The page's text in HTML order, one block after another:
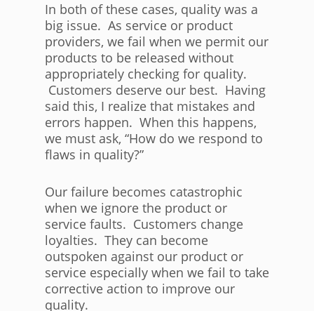
In both of these cases, quality was a
big issue. As service or product
providers, we fail when we permit our
products to be released without
appropriately checking for quality.
Customers deserve our best. Having
said this, I realize that mistakes and
errors happen. When this happens,
we must ask, “How do we respond to
flaws in quality?”
Our failure becomes catastrophic
when we ignore the product or
service faults. Customers change
loyalties. They can become
outspoken against our product or
service especially when we fail to take
corrective action to improve our
quality.